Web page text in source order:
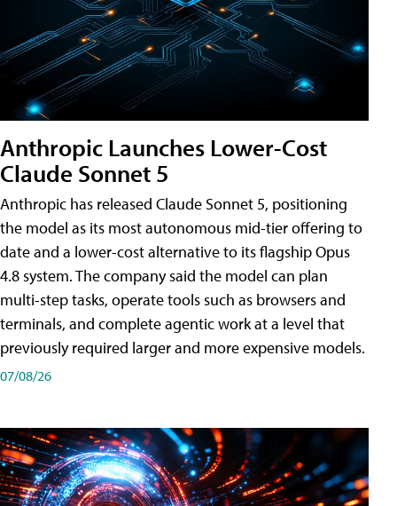
Anthropic Launches Lower-Cost
Claude Sonnet 5
Anthropic has released Claude Sonnet 5, positioning
the model as its most autonomous mid-tier offering to
date and a lower-cost alternative to its flagship Opus
4.8 system. The company said the model can plan
multi-step tasks, operate tools such as browsers and
terminals, and complete agentic work at a level that
previously required larger and more expensive models.
07/08/26